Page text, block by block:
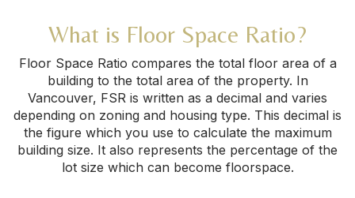
What is Floor Space Ratio?
Floor Space Ratio compares the total floor area of a
building to the total area of the property. In
Vancouver, FSR is written as a decimal and varies
depending on zoning and housing type. This decimal is
the figure which you use to calculate the maximum
building size. It also represents the percentage of the
lot size which can become floorspace.